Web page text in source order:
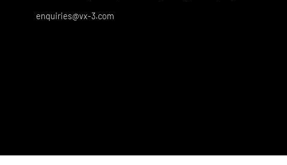
enquiries@vx-3.com